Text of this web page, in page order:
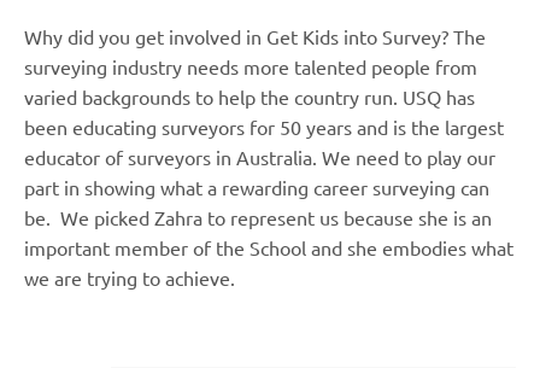
Why did you get involved in Get Kids into Survey? The
surveying industry needs more talented people from
varied backgrounds to help the country run. USQ has
been educating surveyors for 50 years and is the largest
educator of surveyors in Australia. We need to play our
part in showing what a rewarding career surveying can
be. We picked Zahra to represent us because she is an
important member of the School and she embodies what
we are trying to achieve.